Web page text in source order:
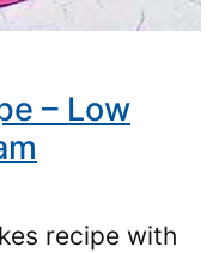
– Low
recipe with